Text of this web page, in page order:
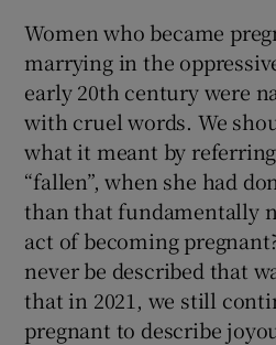
Women who became
marrying in the
early 20th century were
with cruel words. We
what it meant by
“fallen”, when she had
than that fundamentally
act of becoming
never be described that
that in 2021, we still
pregnant to describe